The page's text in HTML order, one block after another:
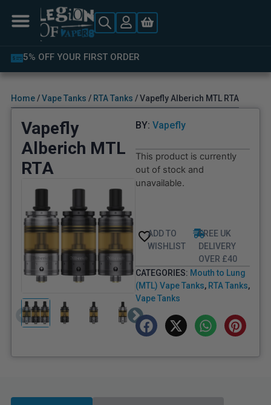
5% OFF YOUR FIRST ORDER
Home/Vape Tanks / RTA Tanks / Vapefly Alberich MTL RTA
Vapefly
Alberich MTL
RTA
BY: Vapefly
This product is currently
out of stock and
unavailable.
ADD TO
WISHLIST
FREE UK
DELIVERY
OVER £40
CATEGORIES: Mouth to Lung
(MTL) Vape Tanks, RTA Tanks,
Vape Tanks